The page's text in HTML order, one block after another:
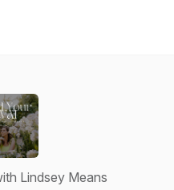
Lindsey Means